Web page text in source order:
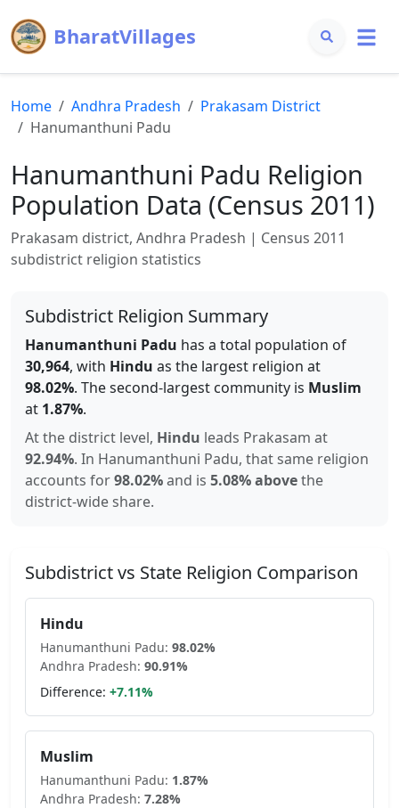
BharatVillages
Home Andhra Pradesh Prakasam District
Hanumanthuni Padu
Hanumanthuni Padu Religion
Population Data (Census 2011)
Prakasam district, Andhra Pradesh | Census 2011
subdistrict religion statistics
Subdistrict Religion Summary
Hanumanthuni Padu has a total population of
30,964, with Hindu as the largest religion at
98.02%. The second-largest community is Muslim
at 1.87%.
At the district level, Hindu leads Prakasam at
92.94%. In Hanumanthuni Padu, that same religion
accounts for98.02%and is 5.08% abovethe
district-wide share.
Subdistrict vs State Religion Comparison
Hindu
Hanumanthuni Padu: 98.02%
Andhra Pradesh: 90.91%
Difference: +7.11%
Muslim
Hanumanthuni Padu: 1.87%
Andhra Pradesh: 7.28%